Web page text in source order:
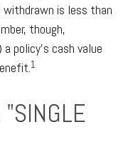
is less than
though,
policy's cash value
1
"SINGLE